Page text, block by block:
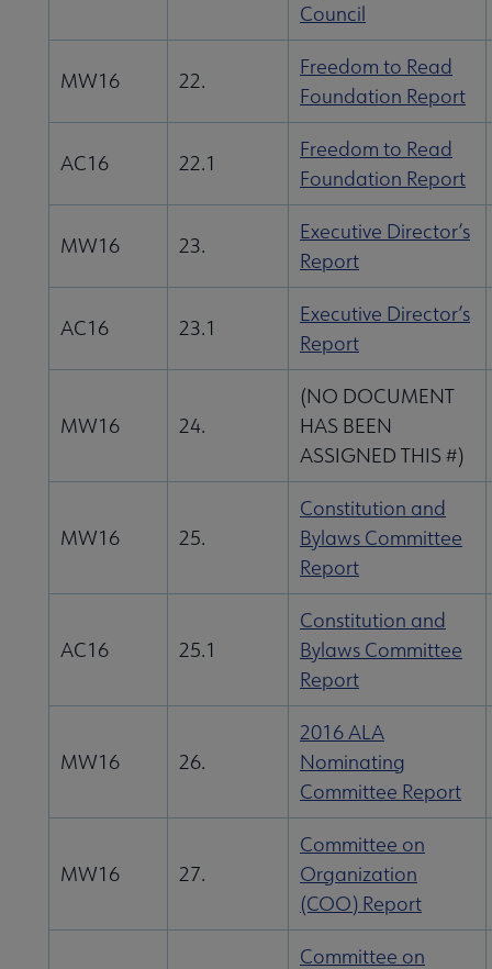
Council
MW16 22.
Freedom to Read
Foundation Report
AC16 22.1
Freedom to Read
Foundation Report
MW16 23.
Executive Director’s
Report
AC16 23.1
Executive Director’s
Report
MW16 24.
(NO DOCUMENT
HAS BEEN
ASSIGNED THIS #)
MW16 25.
Constitution and
Bylaws Committee
Report
AC16 25.1
Constitution and
Bylaws Committee
Report
MW16 26.
2016 ALA
Nominating
Committee Report
MW16 27.
Committee on
Organization
(COO) Report
Committee on